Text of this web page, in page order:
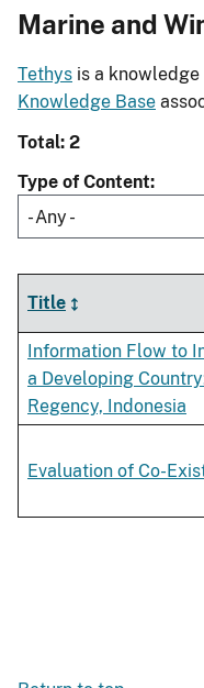
Marine and
Tethys is a
Knowledge Base
Total: 2
Type of Content
- Any -
Title
Information Flow to
a Developing
Regency, Indonesia
Evaluation of Co-